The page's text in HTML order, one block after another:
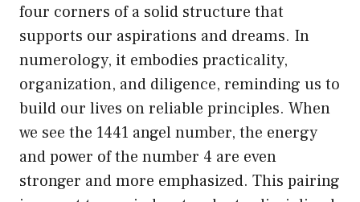
four corners of a solid structure that
supports our aspirations and dreams. In
numerology, it embodies practicality,
organization, and diligence, reminding us to
build our lives on reliable principles. When
we see the 1441 angel number, the energy
and power of the number 4 are even
stronger and more emphasized. This pairing